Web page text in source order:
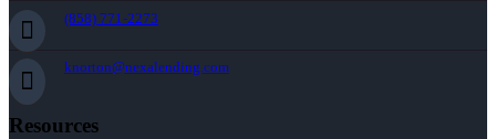
(858) 771-2273
knorton@nexalending.com
Resources